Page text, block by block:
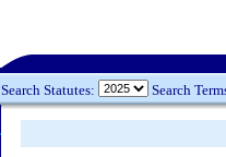
Search Statutes: Search